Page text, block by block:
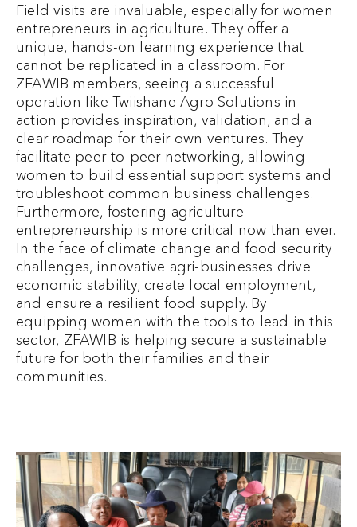
Field visits are invaluable, especially for women
entrepreneurs in agriculture. They offer a
unique, hands-on learning experience that
cannot be replicated in a classroom. For
ZFAWIB members, seeing a successful
operation like Twiishane Agro Solutions in
action provides inspiration, validation, and a
clear roadmap for their own ventures. They
facilitate peer-to-peer networking, allowing
women to build essential support systems and
troubleshoot common business challenges.
Furthermore, fostering agriculture
entrepreneurship is more critical now than ever.
In the face of climate change and food security
challenges, innovative agri-businesses drive
economic stability, create local employment,
and ensure a resilient food supply. By
equipping women with the tools to lead in this
sector, ZFAWIB is helping secure a sustainable
future for both their families and their
communities.